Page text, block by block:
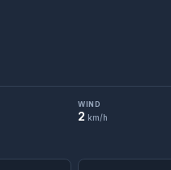
WIND
2 km/h